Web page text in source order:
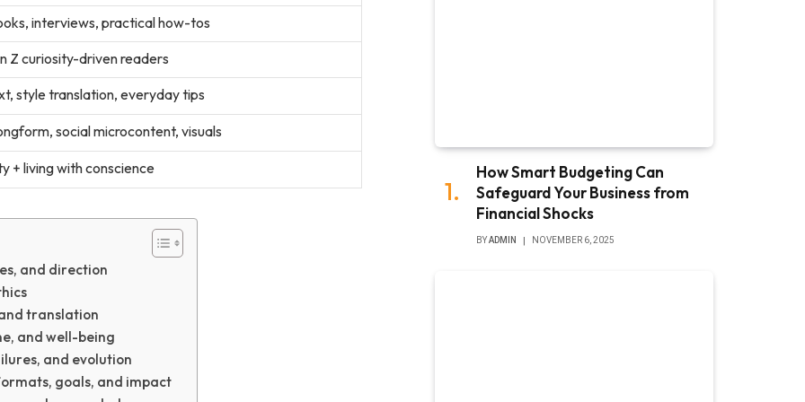
interviews, practical how-tos
Z curiosity-driven readers
style translation, everyday tips
social microcontent, visuals
+ living with conscience
and direction
translation
and well-being
and evolution
goals, and impact
How Smart Budgeting Can
Safeguard Your Business from
Financial Shocks
BYADMIN NOVEMBER 6, 2025